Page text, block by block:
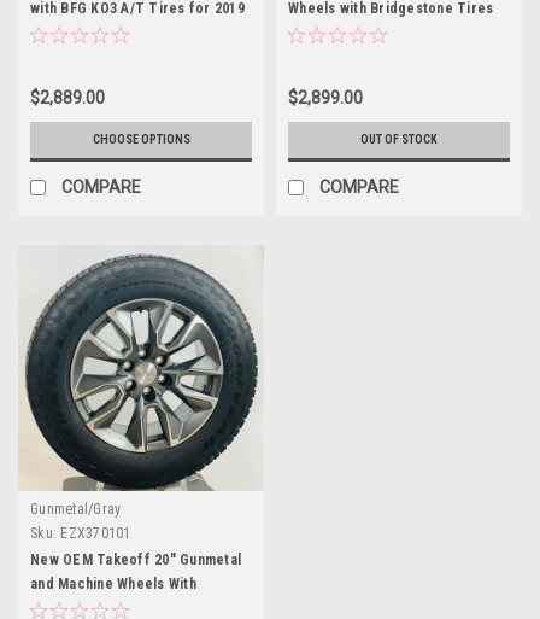
with BFG KO3 A/T Tires for 2019
and newer Dodge Ram 6 Lug 1500
$2,889.00
CHOOSE OPTIONS
COMPARE
Wheels with Bridgestone Tires
for 2019 and newer Dodge Ram 6
$2,899.00
OUT OF STOCK
COMPARE
Gunmetal/Gray
Sku: EZX370101
New OEM Takeoff 20" Gunmetal
and Machine Wheels With
Goodyear AT Tires